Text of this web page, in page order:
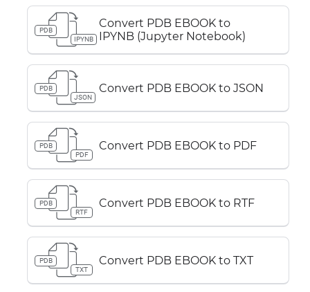
PDB
IPYNB
Convert PDB EBOOK to
IPYNB (Jupyter Notebook)
PDB
JSON
Convert PDB EBOOK to JSON
PDB
PDF
Convert PDB EBOOK to PDF
PDB
RTF
Convert PDB EBOOK to RTF
PDB
TXT
Convert PDB EBOOK to TXT